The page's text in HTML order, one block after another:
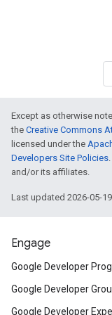
Except as otherwise
the Creative Commons
licensed under the
Developers Site Policies
and/or its affiliates.
Last updated 2026-05-19
Engage
Google Developer
Google Developer
Google Developer